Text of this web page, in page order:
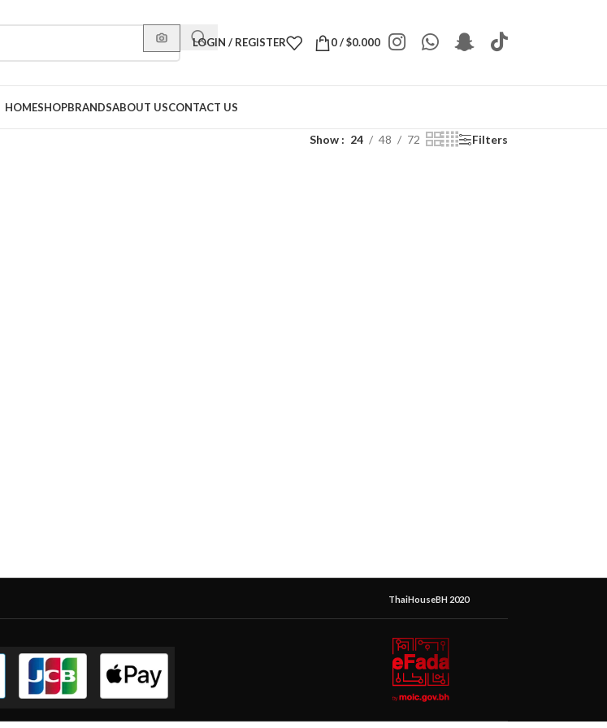
LOGIN / REGISTER 0/$0.000
HOMESHOPBRANDSABOUT USCONTACT US
Show 24 48 72 Filters
ThaiHouseBH 2020